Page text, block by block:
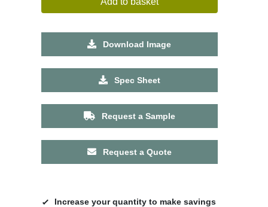
Download Image
Spec Sheet
Request a Sample
Request a Quote
Increase your quantity to make savings